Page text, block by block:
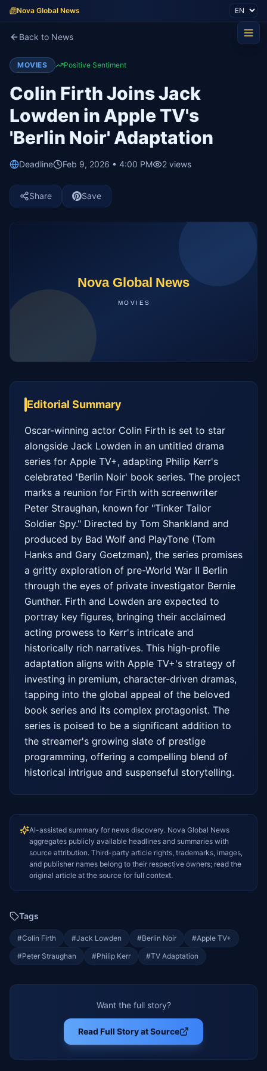
Nova Global News
Back to News
MOVIES Positive Sentiment
Colin Firth Joins Jack
Lowden in Apple TV's
'Berlin Noir' Adaptation
Deadline Feb 9, 2026 • 4:00 PM 2 views
Share Save
Editorial Summary
Oscar-winning actor Colin Firth is set to star
alongside Jack Lowden in an untitled drama
series for Apple TV+, adapting Philip Kerr's
celebrated 'Berlin Noir' book series. The project
marks a reunion for Firth with screenwriter
Peter Straughan, known for "Tinker Tailor
Soldier Spy." Directed by Tom Shankland and
produced by Bad Wolf and PlayTone (Tom
Hanks and Gary Goetzman), the series promises
a gritty exploration of pre-World War II Berlin
through the eyes of private investigator Bernie
Gunther. Firth and Lowden are expected to
portray key figures, bringing their acclaimed
acting prowess to Kerr's intricate and
historically rich narratives. This high-profile
adaptation aligns with Apple TV+'s strategy of
investing in premium, character-driven dramas,
tapping into the global appeal of the beloved
book series and its complex protagonist. The
series is poised to be a significant addition to
the streamer's growing slate of prestige
programming, offering a compelling blend of
historical intrigue and suspenseful storytelling.
AI-assisted summary for news discovery. Nova Global News
aggregates publicly available headlines and summaries with
source attribution. Third-party article rights, trademarks, images,
and publisher names belong to their respective owners; read the
original article at the source for full context.
Tags
#Colin Firth #Jack Lowden #Berlin Noir #Apple TV+
#Peter Straughan #Philip Kerr #TV Adaptation
Want the full story?
Read Full Story at Source